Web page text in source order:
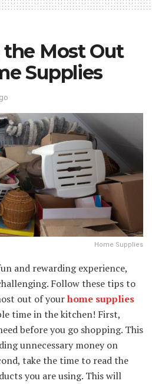
Most Out
Supplies
Home Supplies
and rewarding experience,
Follow these tips to
out of yourhome supplies
time in the kitchen! First,
before you go shopping. This
unnecessary money on
take the time to read the
you are using. This will